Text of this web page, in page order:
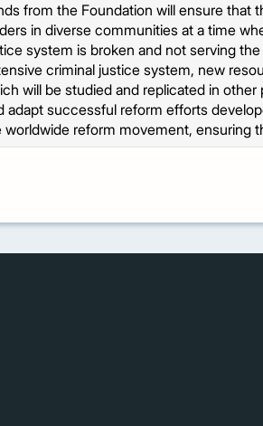
from the Foundation will ensure that
in diverse communities at a time
system is broken and not serving
criminal justice system, new
will be studied and replicated in
adapt successful reform efforts
worldwide reform movement, ensuring